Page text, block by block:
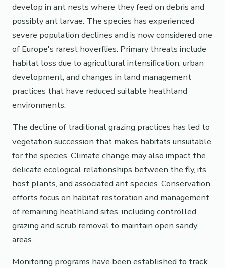
develop in ant nests where they feed on debris and
possibly ant larvae. The species has experienced
severe population declines and is now considered one
of Europe's rarest hoverflies. Primary threats include
habitat loss due to agricultural intensification, urban
development, and changes in land management
practices that have reduced suitable heathland
environments.
The decline of traditional grazing practices has led to
vegetation succession that makes habitats unsuitable
for the species. Climate change may also impact the
delicate ecological relationships between the fly, its
host plants, and associated ant species. Conservation
efforts focus on habitat restoration and management
of remaining heathland sites, including controlled
grazing and scrub removal to maintain open sandy
areas.
Monitoring programs have been established to track